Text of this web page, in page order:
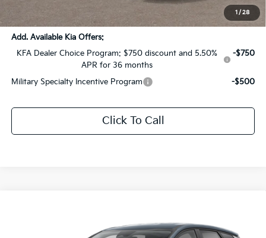
1 / 28
Sale Price:
$33,867
Add. Available Kia Offers:
KFA Dealer Choice Program: $750 discount and 5.50%
APR for 36 months
-$750
Military Specialty Incentive Program -$500
Click To Call
SALE PRICE